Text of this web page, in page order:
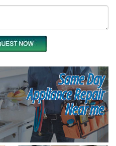
Same Day
Appliance Repair
Near me